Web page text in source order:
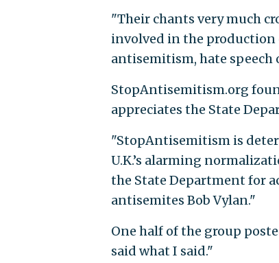
"Their chants very much
involved in the production
antisemitism, hate
StopAntisemitism.org
appreciates the State
"StopAntisemitism is
U.K.’s alarming
the State Department for
antisemites Bob Vylan."
One half of the group
said what I said."